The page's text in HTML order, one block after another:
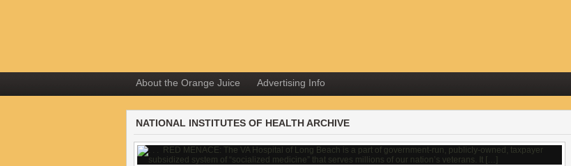
About the Orange Juice Advertising Info
NATIONAL INSTITUTES OF HEALTH ARCHIVE